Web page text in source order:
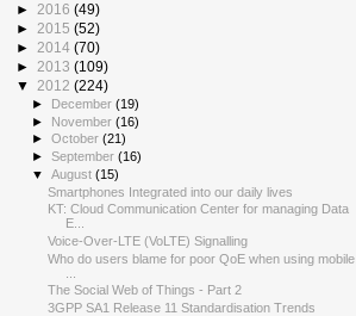
► 2016 (49)
► 2015 (52)
► 2014 (70)
► 2013 (109)
▼ 2012 (224)
► December(19)
► November(16)
►October(21)
►September(16)
▼August(15)
Smartphones Integrated into our daily lives
KT: Cloud Communication Center for managing Data
E...
Voice-Over-LTE (VoLTE) Signalling
Who do users blame for poor QoE when using mobile
The Social Web of Things - Part 2
3GPP SA1 Release 11 Standardisation Trends